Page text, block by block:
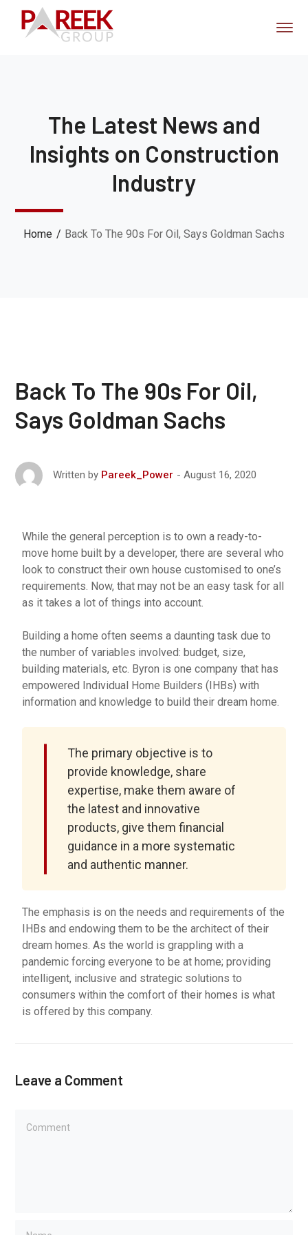
The Latest News and
Insights on Construction
Industry
Home Back To The 90s For Oil, Says Goldman Sachs
Back To The 90s For Oil,
Says Goldman Sachs
Written by Pareek_Power August 16, 2020
While the general perception is to own a ready-to-
move home built by a developer, there are several who
look to construct their own house customised to one’s
requirements. Now, that may not be an easy task for all
as it takes a lot of things into account.
Building a home often seems a daunting task due to
the number of variables involved: budget, size,
building materials, etc. Byron is one company that has
empowered Individual Home Builders (IHBs) with
information and knowledge to build their dream home.
The primary objective is to
provide knowledge, share
expertise, make them aware of
the latest and innovative
products, give them financial
guidance in a more systematic
and authentic manner.
The emphasis is on the needs and requirements of the
IHBs and endowing them to be the architect of their
dream homes. As the world is grappling with a
pandemic forcing everyone to be at home; providing
intelligent, inclusive and strategic solutions to
consumers within the comfort of their homes is what
is offered by this company.
Leave a Comment